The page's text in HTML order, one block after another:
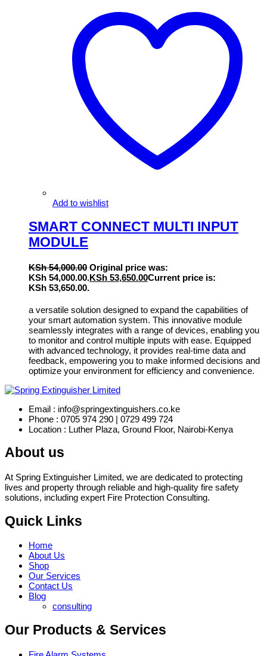
Add to wishlist
SMART CONNECT MULTI INPUT
MODULE
KSh54,000.00 Original price was:
KSh 54,000.00.KSh 53,650.00Current price is:
KSh 53,650.00.
a versatile solution designed to expand the capabilities of
your smart automation system. This innovative module
seamlessly integrates with a range of devices, enabling you
to monitor and control multiple inputs with ease. Equipped
with advanced technology, it provides real-time data and
feedback, empowering you to make informed decisions and
optimize your environment for efficiency and convenience.
Email : info@springextinguishers.co.ke
Phone : 0705 974 290 | 0729 499 724
Location : Luther Plaza, Ground Floor, Nairobi-Kenya
About us
At Spring Extinguisher Limited, we are dedicated to protecting
lives and property through reliable and high-quality fire safety
solutions, including expert Fire Protection Consulting.
Quick Links
Home
About Us
Shop
Our Services
Contact Us
Blog
consulting
Our Products & Services